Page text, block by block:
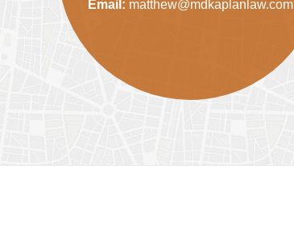
Email: matthew@mdkaplanlaw.com